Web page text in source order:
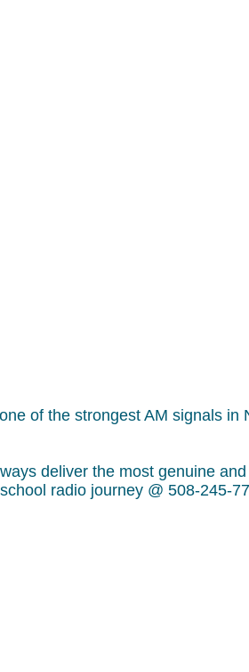
of the strongest AM signals
deliver the most genuine
radio journey @ 508-245-